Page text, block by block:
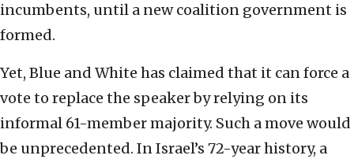
incumbents, until a new coalition government is
formed.
Yet, Blue and White has claimed that it can force a
vote to replace the speaker by relying on its
informal 61-member majority. Such a move would
be unprecedented. In Israel’s 72-year history, a